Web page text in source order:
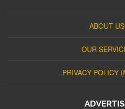
ABOUT US
OUR
PRIVACY POLICY